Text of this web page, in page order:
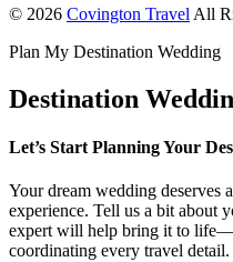
Primary
Sidebar
© 2026 Covington Travel All
Plan My Destination Wedding
Destination
Let’s Start Planning Your
Your dream wedding deserves
experience. Tell us a bit about
expert will help bring it to
coordinating every travel detail.